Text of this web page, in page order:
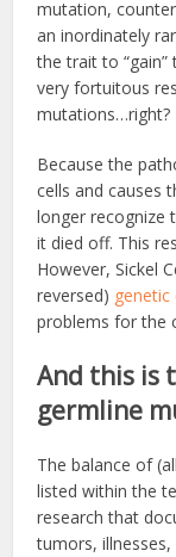
mutation,
an inordinately
the trait to
very fortuitous
mutations…right?
Because the
cells and causes
longer recognize
it died off. This
However, Sickel
reversed) genetic
problems for the
And this is
germline
The balance of
listed within the
research that
tumors,